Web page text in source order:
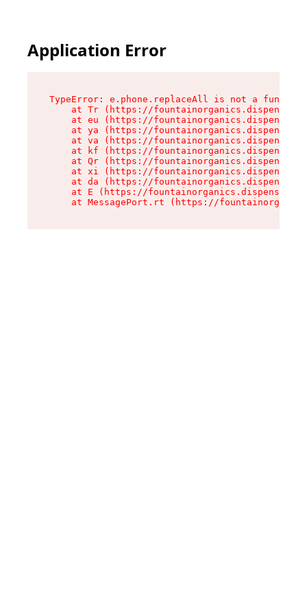
Application Error
TypeError: e.phone.replaceAll is not a function
at Tr (https://
at eu (https://
at ya (https://
at va (https://
at kf (https://
at Qr (https://
at xi (https://
at da (https://
at E (https://
at MessagePort.rt (https://